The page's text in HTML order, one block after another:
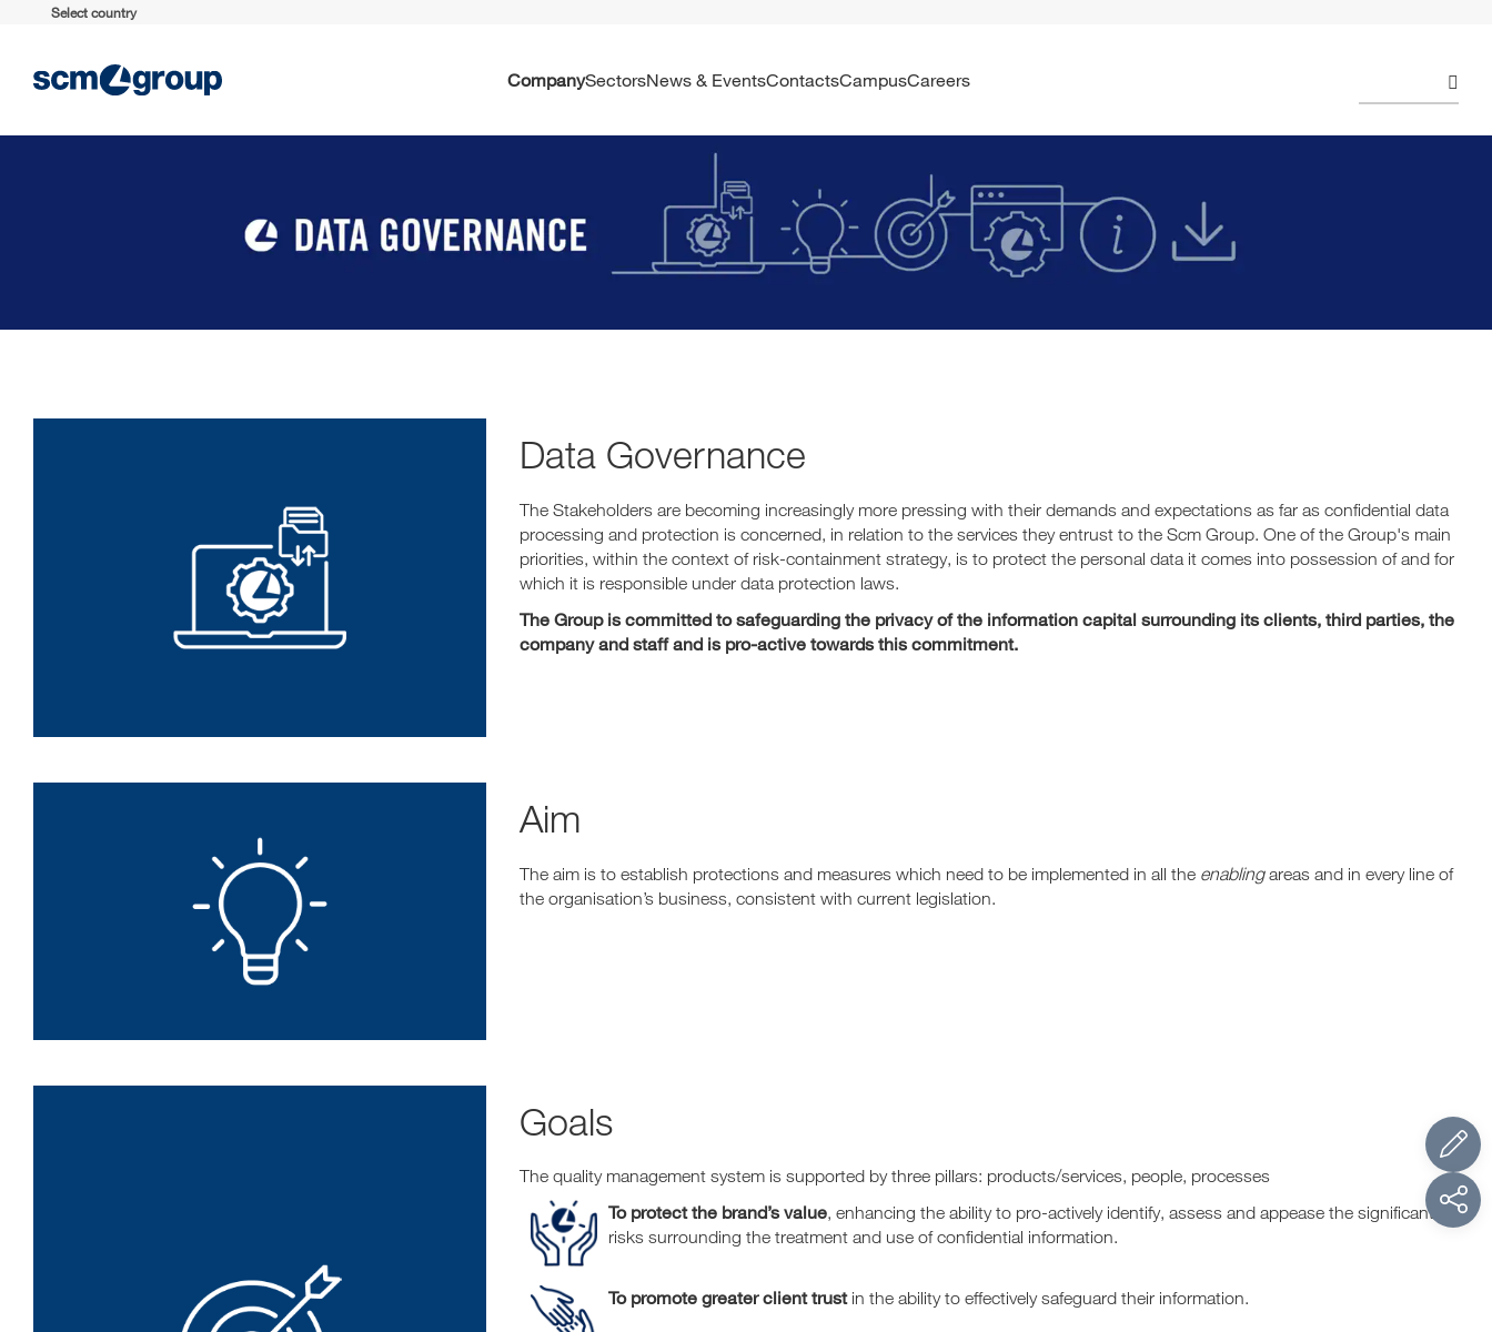
Select country
Company Sectors News & Events Contacts Campus Careers
Data Governance
The Stakeholders are becoming increasingly more pressing with their demands and expectations as far as confidential data
processing and protection is concerned, in relation to the services they entrust to the Scm Group. One of the Group's main
priorities, within the context of risk-containment strategy, is to protect the personal data it comes into possession of and for
which it is responsible under data protection laws.
The Group is committed to safeguarding the privacy of the information capital surrounding its clients, third parties, the
company and staff and is pro-active towards this commitment.
Aim
The aim is to establish protections and measures which need to be implemented in all the enablingareas and in every line of
the organisation’s business, consistent with current legislation.
Goals
The quality management system is supported by three pillars: products/services, people, processes
To protect the brand’s value, enhancing the ability to pro-actively identify, assess and appease the significant
risks surrounding the treatment and use of confidential information.
To promote greater client trust in the ability to effectively safeguard their information.